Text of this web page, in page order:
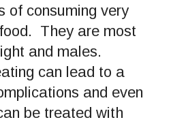
of consuming very
They are most
and males.
can lead to a
and even
be treated with